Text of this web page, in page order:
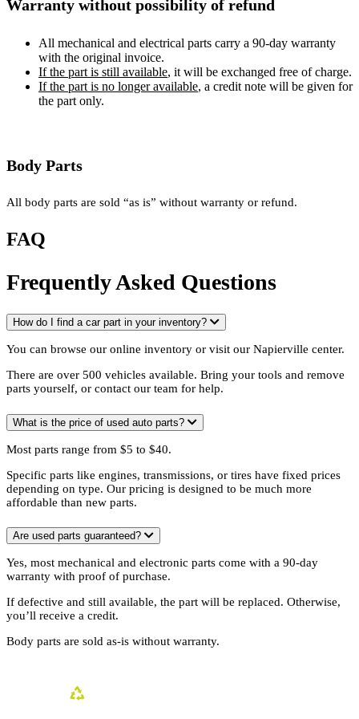
Warranty without possibility of refund
All mechanical and electrical parts carry a 90-day warranty
with the original invoice.
If the part is still available, it will be exchanged free of charge.
If the part is no longer available, a credit note will be given for
the part only.
Body Parts
All body parts are sold “as is” without warranty or refund.
FAQ
Frequently Asked Questions
How do I find a car part in your inventory?
You can browse our online inventory or visit our Napierville center.
There are over 500 vehicles available. Bring your tools and remove
parts yourself, or contact our team for help.
What is the price of used auto parts?
Most parts range from $5 to $40.
Specific parts like engines, transmissions, or tires have fixed prices
depending on type. Our pricing is designed to be much more
affordable than new parts.
Are used parts guaranteed?
Yes, most mechanical and electronic parts come with a 90-day
warranty with proof of purchase.
If defective and still available, the part will be replaced. Otherwise,
you’ll receive a credit.
Body parts are sold as-is without warranty.